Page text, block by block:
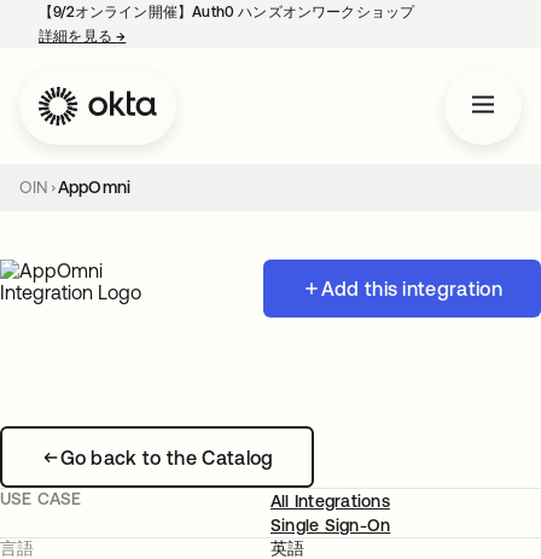
【9/2オンライン開催】Auth0 ハンズオンワークショップ
詳細を見る→
OIN AppOmni
Add this integration
Go back to the Catalog
USE CASE
All Integrations
Single Sign-On
言語
英語